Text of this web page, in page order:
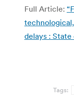
Full Article:
delays :
Tags: